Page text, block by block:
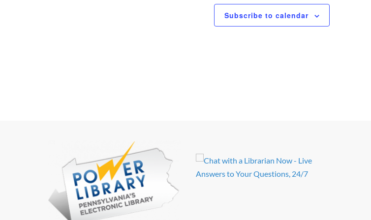
Subscribe to calendar